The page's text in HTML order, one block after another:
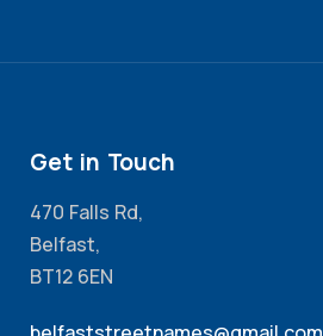
Get in Touch
470 Falls Rd,
Belfast,
BT12 6EN